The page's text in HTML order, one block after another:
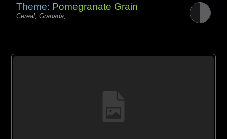
Theme: Pomegranate Grain
Cereal, Granada,